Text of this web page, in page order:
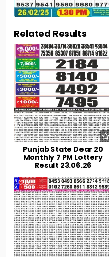
Related Results
0 110
Punjab State Dear 20
Monthly 7 PM Lottery
Result 23.06.26
0 222